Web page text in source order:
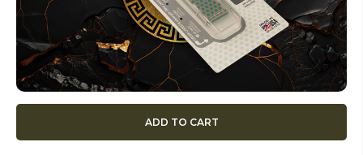
ADD TO CART